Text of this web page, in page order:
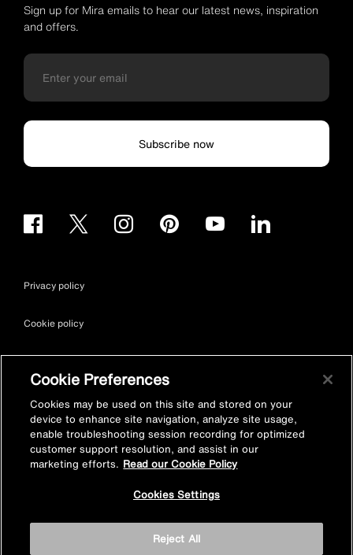
Sign up for Mira emails to hear our latest news, inspiration
and offers.
Subscribe now
Privacy policy
Cookie policy
Site map
Accessibility
© Kohler Mira Ltd. All Rights Reserved. Registered Office: Cromwell
Cookie Preferences
Cookies may be used on this site and stored on your
device to enhance site navigation, analyze site usage,
enable troubleshooting session recording for optimized
customer support resolution, and assist in our
marketing efforts. Read our Cookie Policy
Cookies Settings
Reject All